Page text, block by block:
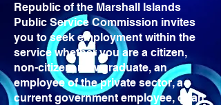
Republic of the Marshall Islands
Public Service Commission invites
you to seek employment within the
service whether you are a citizen,
non-citizen, new graduate, an
employee of the private sector, a
current government employee, or an